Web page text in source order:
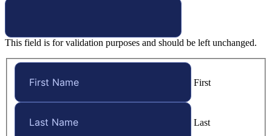
This field is for validation purposes and should be left unchanged.
First
Last